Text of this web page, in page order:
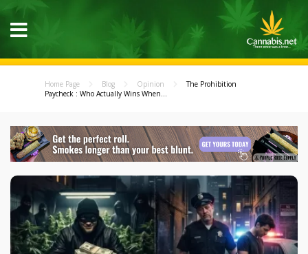
Home Page Blog Opinion
The Prohibition
Paycheck : Who Actually Wins When...